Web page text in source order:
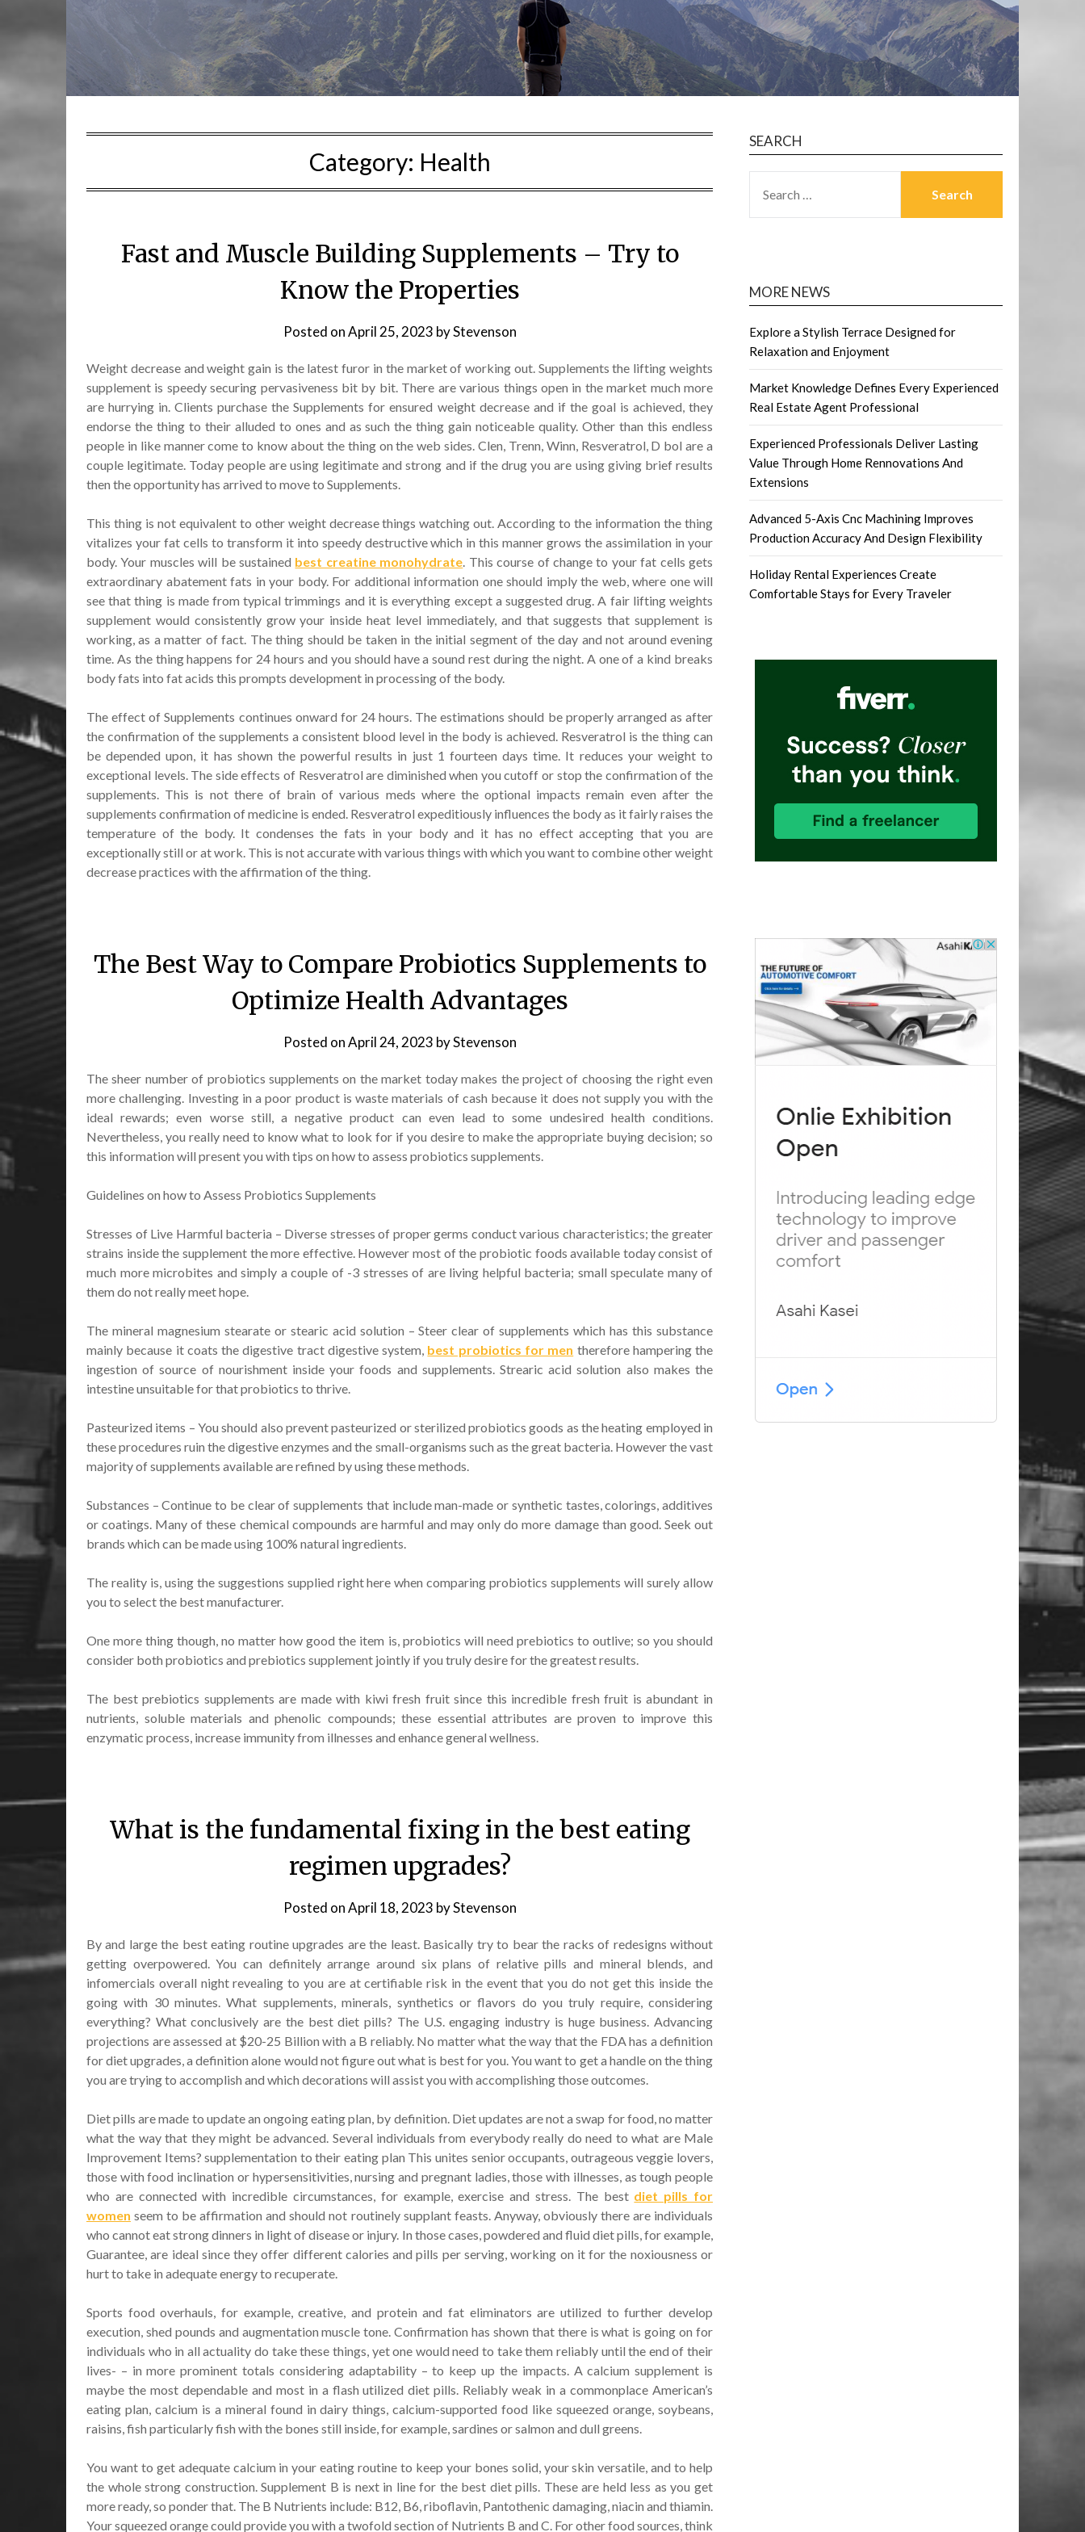
Category: Health
Fast and Muscle Building Supplements – Try to
Know the Properties
Posted onApril 25, 2023 byStevenson
Weight decrease and weight gain is the latest furor in the market of working out. Supplements the lifting weights
supplement is speedy securing pervasiveness bit by bit. There are various things open in the market much more
are hurrying in. Clients purchase the Supplements for ensured weight decrease and if the goal is achieved, they
endorse the thing to their alluded to ones and as such the thing gain noticeable quality. Other than this endless
people in like manner come to know about the thing on the web sides. Clen, Trenn, Winn, Resveratrol, D bol are a
couple legitimate. Today people are using legitimate and strong and if the drug you are using giving brief results
then the opportunity has arrived to move to Supplements.
This thing is not equivalent to other weight decrease things watching out. According to the information the thing
vitalizes your fat cells to transform it into speedy destructive which in this manner grows the assimilation in your
body. Your muscles will be sustained best creatine monohydrate. This course of change to your fat cells gets
extraordinary abatement fats in your body. For additional information one should imply the web, where one will
see that thing is made from typical trimmings and it is everything except a suggested drug. A fair lifting weights
supplement would consistently grow your inside heat level immediately, and that suggests that supplement is
working, as a matter of fact. The thing should be taken in the initial segment of the day and not around evening
time. As the thing happens for 24 hours and you should have a sound rest during the night. A one of a kind breaks
body fats into fat acids this prompts development in processing of the body.
The effect of Supplements continues onward for 24 hours. The estimations should be properly arranged as after
the confirmation of the supplements a consistent blood level in the body is achieved. Resveratrol is the thing can
be depended upon, it has shown the powerful results in just 1 fourteen days time. It reduces your weight to
exceptional levels. The side effects of Resveratrol are diminished when you cutoff or stop the confirmation of the
supplements. This is not there of brain of various meds where the optional impacts remain even after the
supplements confirmation of medicine is ended. Resveratrol expeditiously influences the body as it fairly raises the
temperature of the body. It condenses the fats in your body and it has no effect accepting that you are
exceptionally still or at work. This is not accurate with various things with which you want to combine other weight
decrease practices with the affirmation of the thing.
The Best Way to Compare Probiotics Supplements to
Optimize Health Advantages
Posted onApril 24, 2023 byStevenson
The sheer number of probiotics supplements on the market today makes the project of choosing the right even
more challenging. Investing in a poor product is waste materials of cash because it does not supply you with the
ideal rewards; even worse still, a negative product can even lead to some undesired health conditions.
Nevertheless, you really need to know what to look for if you desire to make the appropriate buying decision; so
this information will present you with tips on how to assess probiotics supplements.
Guidelines on how to Assess Probiotics Supplements
Stresses of Live Harmful bacteria – Diverse stresses of proper germs conduct various characteristics; the greater
strains inside the supplement the more effective. However most of the probiotic foods available today consist of
much more microbites and simply a couple of -3 stresses of are living helpful bacteria; small speculate many of
them do not really meet hope.
The mineral magnesium stearate or stearic acid solution – Steer clear of supplements which has this substance
mainly because it coats the digestive tract digestive system, best probiotics for men therefore hampering the
ingestion of source of nourishment inside your foods and supplements. Strearic acid solution also makes the
intestine unsuitable for that probiotics to thrive.
Pasteurized items – You should also prevent pasteurized or sterilized probiotics goods as the heating employed in
these procedures ruin the digestive enzymes and the small-organisms such as the great bacteria. However the vast
majority of supplements available are refined by using these methods.
Substances – Continue to be clear of supplements that include man-made or synthetic tastes, colorings, additives
or coatings. Many of these chemical compounds are harmful and may only do more damage than good. Seek out
brands which can be made using 100% natural ingredients.
The reality is, using the suggestions supplied right here when comparing probiotics supplements will surely allow
you to select the best manufacturer.
One more thing though, no matter how good the item is, probiotics will need prebiotics to outlive; so you should
consider both probiotics and prebiotics supplement jointly if you truly desire for the greatest results.
The best prebiotics supplements are made with kiwi fresh fruit since this incredible fresh fruit is abundant in
nutrients, soluble materials and phenolic compounds; these essential attributes are proven to improve this
enzymatic process, increase immunity from illnesses and enhance general wellness.
What is the fundamental fixing in the best eating
regimen upgrades?
Posted onApril 18, 2023 byStevenson
By and large the best eating routine upgrades are the least. Basically try to bear the racks of redesigns without
getting overpowered. You can definitely arrange around six plans of relative pills and mineral blends, and
infomercials overall night revealing to you are at certifiable risk in the event that you do not get this inside the
going with 30 minutes. What supplements, minerals, synthetics or flavors do you truly require, considering
everything? What conclusively are the best diet pills? The U.S. engaging industry is huge business. Advancing
projections are assessed at $20-25 Billion with a B reliably. No matter what the way that the FDA has a definition
for diet upgrades, a definition alone would not figure out what is best for you. You want to get a handle on the thing
you are trying to accomplish and which decorations will assist you with accomplishing those outcomes.
Diet pills are made to update an ongoing eating plan, by definition. Diet updates are not a swap for food, no matter
what the way that they might be advanced. Several individuals from everybody really do need to what are Male
Improvement Items? supplementation to their eating plan This unites senior occupants, outrageous veggie lovers,
those with food inclination or hypersensitivities, nursing and pregnant ladies, those with illnesses, as tough people
who are connected with incredible circumstances, for example, exercise and stress. The best diet pills for
women seem to be affirmation and should not routinely supplant feasts. Anyway, obviously there are individuals
who cannot eat strong dinners in light of disease or injury. In those cases, powdered and fluid diet pills, for example,
Guarantee, are ideal since they offer different calories and pills per serving, working on it for the noxiousness or
hurt to take in adequate energy to recuperate.
Sports food overhauls, for example, creative, and protein and fat eliminators are utilized to further develop
execution, shed pounds and augmentation muscle tone. Confirmation has shown that there is what is going on for
individuals who in all actuality do take these things, yet one would need to take them reliably until the end of their
lives- – in more prominent totals considering adaptability – to keep up the impacts. A calcium supplement is
maybe the most dependable and most in a flash utilized diet pills. Reliably weak in a commonplace American’s
eating plan, calcium is a mineral found in dairy things, calcium-supported food like squeezed orange, soybeans,
raisins, fish particularly fish with the bones still inside, for example, sardines or salmon and dull greens.
You want to get adequate calcium in your eating routine to keep your bones solid, your skin versatile, and to help
the whole strong construction. Supplement B is next in line for the best diet pills. These are held less as you get
more ready, so ponder that. The B Nutrients include: B12, B6, riboflavin, Pantothenic damaging, niacin and thiamin.
Your squeezed orange could provide you with a twofold section of Nutrients B and C. For other food sources, think
SEARCH
FOR:
MORE NEWS
Explore a Stylish Terrace Designed for
Relaxation and Enjoyment
Market Knowledge Defines Every Experienced
Real Estate Agent Professional
Experienced Professionals Deliver Lasting
Value Through Home Rennovations And
Extensions
Advanced 5-Axis Cnc Machining Improves
Production Accuracy And Design Flexibility
Holiday Rental Experiences Create
Comfortable Stays for Every Traveler